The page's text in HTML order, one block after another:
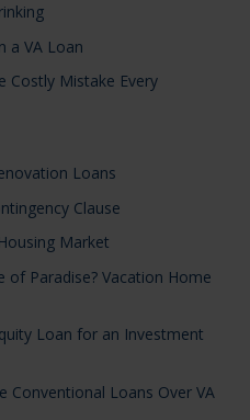
a VA Loan
Costly Mistake Every
Loans
Clause
Market
of Paradise? Vacation Home
Loan for an Investment
Conventional Loans Over VA